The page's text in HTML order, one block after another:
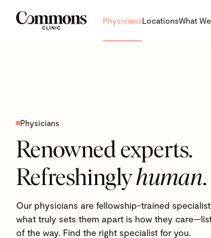
PhysiciansLocationsWhat
Physicians
Renowned experts.
Refreshinglyhuman.
Our physicians are fellowship-trained
what truly sets them apart is how they
of the way. Find the right specialist for you.